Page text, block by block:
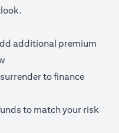
additional premium
to finance
to match your risk